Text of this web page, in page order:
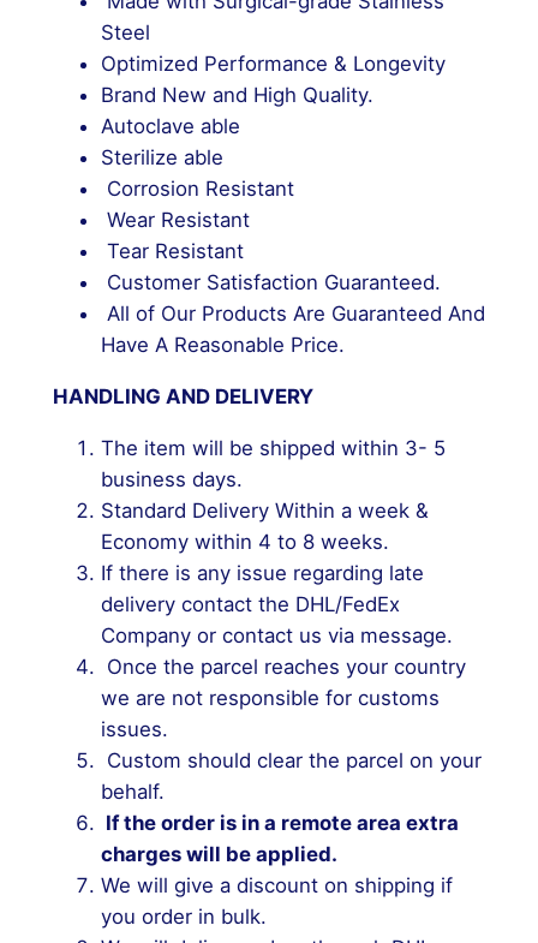
Steel
Optimized Performance & Longevity
Brand New and High Quality.
Autoclave able
Sterilize able
Corrosion Resistant
Wear Resistant
Tear Resistant
Customer Satisfaction Guaranteed.
All of Our Products Are Guaranteed And
Have A Reasonable Price.
HANDLING AND DELIVERY
The item will be shipped within 3- 5
business days.
Standard Delivery Within a week &
Economy within 4 to 8 weeks.
If there is any issue regarding late
delivery contact the DHL/FedEx
Company or contact us via message.
Once the parcel reaches your country
we are not responsible for customs
issues.
Custom should clear the parcel on your
behalf.
If the order is in a remote area extra
charges will be applied.
We will give a discount on shipping if
you order in bulk.